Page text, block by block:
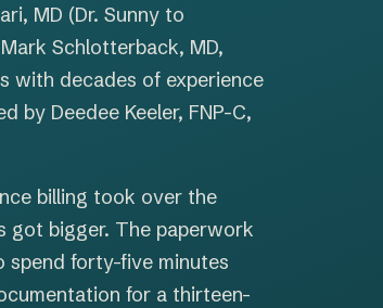
MD (Dr. Sunny to
Schlotterback, MD,
with decades of experience
by Deedee Keeler, FNP-C,
billing took over the
got bigger. The paperwork
spend forty-five minutes
for a thirteen-